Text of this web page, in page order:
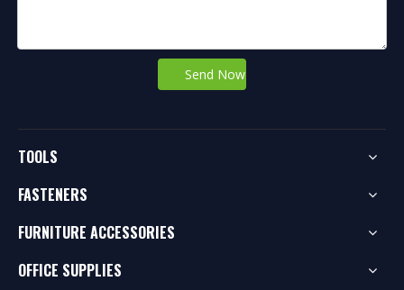
Send Now
TOOLS
FASTENERS
FURNITURE ACCESSORIES
OFFICE SUPPLIES